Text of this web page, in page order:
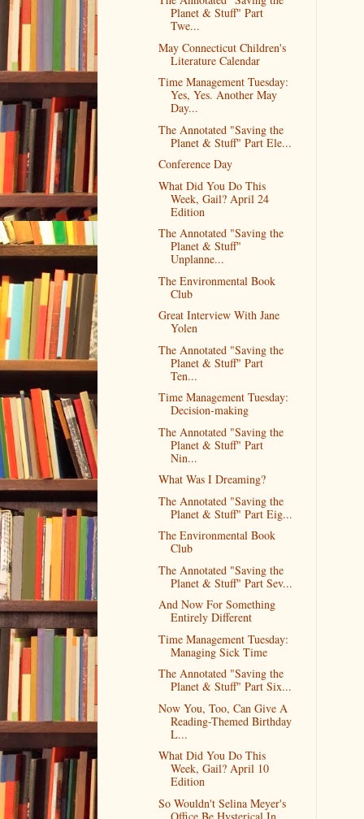
Planet & Stuff" Part
Twe...
May Connecticut Children's
Literature Calendar
Time Management Tuesday:
Yes, Yes. Another May
Day...
The Annotated "Saving the
Planet & Stuff" Part Ele...
Conference Day
What Did You Do This
Week, Gail? April 24
Edition
The Annotated "Saving the
Planet & Stuff"
Unplanne...
The Environmental Book
Club
Great Interview With Jane
Yolen
The Annotated "Saving the
Planet & Stuff" Part
Ten...
Time Management Tuesday:
Decision-making
The Annotated "Saving the
Planet & Stuff" Part
Nin...
What Was I Dreaming?
The Annotated "Saving the
Planet & Stuff" Part Eig...
The Environmental Book
Club
The Annotated "Saving the
Planet & Stuff" Part Sev...
And Now For Something
Entirely Different
Time Management Tuesday:
Managing Sick Time
The Annotated "Saving the
Planet & Stuff" Part Six...
Now You, Too, Can Give A
Reading-Themed Birthday
L...
What Did You Do This
Week, Gail? April 10
Edition
So Wouldn't Selina Meyer's